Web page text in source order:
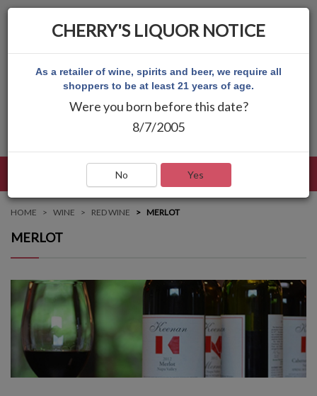
HOME WINE RED WINE MERLOT
MERLOT
CHERRY'S LIQUOR NOTICE
As a retailer of wine, spirits and beer, we require all
shoppers to be at least 21 years of age.
Were you born before this date?
8/7/2005
No Yes